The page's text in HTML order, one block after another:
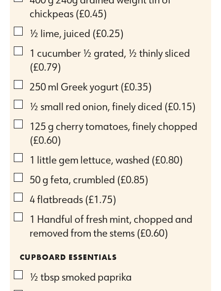
chickpeas (£0.45)
▢
½ lime, juiced (£0.25)
▢
1 cucumber ½ grated, ½ thinly sliced
(£0.79)
▢
250ml Greek yogurt (£0.35)
▢
½ small red onion, finely diced (£0.15)
▢
125 g cherry tomatoes, finely chopped
(£0.60)
▢
1 little gem lettuce, washed (£0.80)
▢
50gfeta, crumbled (£0.85)
▢
4flatbreads (£1.75)
▢
1 Handful of fresh mint, chopped and
removed from the stems (£0.60)
CUPBOARD ESSENTIALS
▢
½tbsp smoked paprika